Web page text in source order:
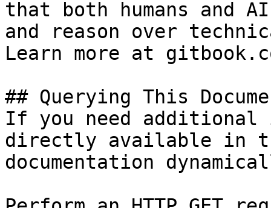
that both humans and
and reason over
Learn more at
## Querying This
If you need
directly available in
documentation